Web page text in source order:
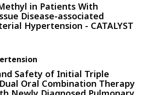
in Patients With
Disease-associated
Hypertension - CATALYST
Safety of Initial Triple
Oral Combination Therapy